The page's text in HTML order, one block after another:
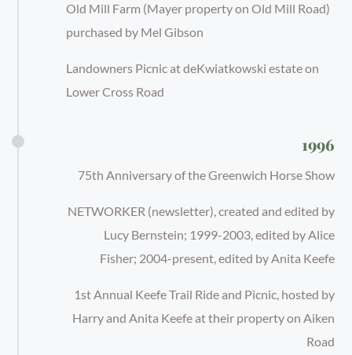
Old Mill Farm (Mayer property on Old Mill Road)
purchased by Mel Gibson
Landowners Picnic at deKwiatkowski estate on
Lower Cross Road
1996
75th Anniversary of the Greenwich Horse Show
NETWORKER (newsletter), created and edited by
Lucy Bernstein; 1999-2003, edited by Alice
Fisher; 2004-present, edited by Anita Keefe
1st Annual Keefe Trail Ride and Picnic, hosted by
Harry and Anita Keefe at their property on Aiken
Road